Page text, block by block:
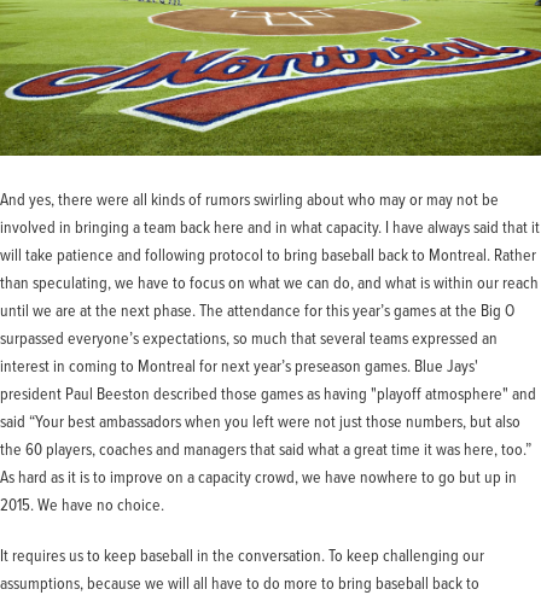
And yes, there were all kinds of rumors swirling about who may or may not be
involved in bringing a team back here and in what capacity. I have always said that it
will take patience and following protocol to bring baseball back to Montreal. Rather
than speculating, we have to focus on what we can do, and what is within our reach
until we are at the next phase. The attendance for this year’s games at the Big O
surpassed everyone’s expectations, so much that several teams expressed an
interest in coming to Montreal for next year’s preseason games. Blue Jays'
president Paul Beeston described those games as having "playoff atmosphere" and
said “Your best ambassadors when you left were not just those numbers, but also
the 60 players, coaches and managers that said what a great time it was here, too.”
As hard as it is to improve on a capacity crowd, we have nowhere to go but up in
2015. We have no choice.
It requires us to keep baseball in the conversation. To keep challenging our
assumptions, because we will all have to do more to bring baseball back to